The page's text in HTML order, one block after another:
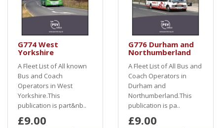
G774 West
Yorkshire
A Fleet List of All known
Bus and Coach
Operators in West
Yorkshire.This
publication is part&nb..
£9.00
G776 Durham and
Northumberland
A Fleet List of All Bus and
Coach Operators in
Durham and
Northumberland.This
publication is pa..
£9.00